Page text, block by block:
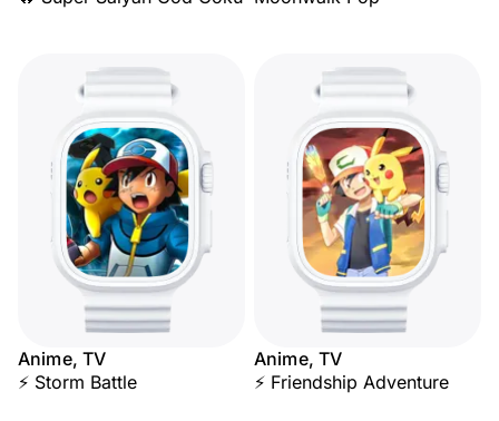
Anime, TV
⚡ Storm Battle
Anime, TV
⚡ Friendship Adventure